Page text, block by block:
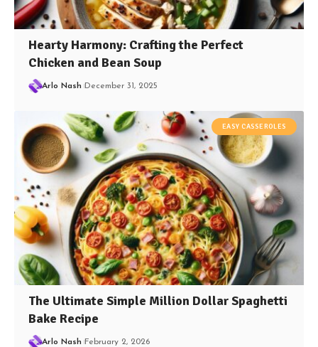
Hearty Harmony: Crafting the Perfect
Chicken and Bean Soup
Arlo Nash December 31, 2025
EASY CASSEROLES
The Ultimate Simple Million Dollar Spaghetti
Bake Recipe
Arlo Nash February 2, 2026